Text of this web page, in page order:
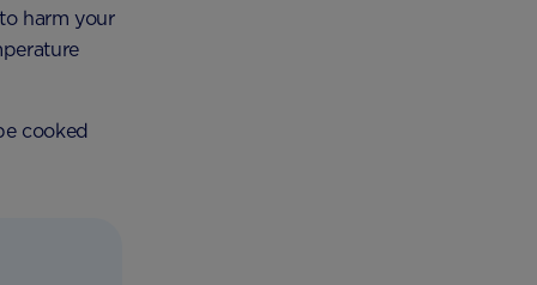
harm your
cooked